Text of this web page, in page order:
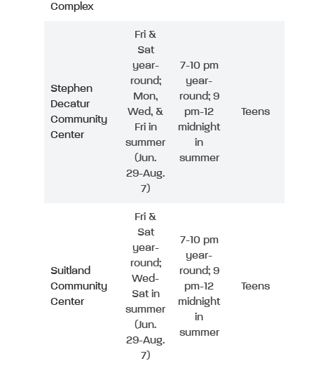
Complex
Stephen
Decatur
Community
Center
Fri &
Sat
year-
round;
Mon,
Wed, &
Fri in
summer
(Jun.
29-Aug.
7)
7-10 pm
year-
round; 9
pm-12
midnight
in
summer
Teens
Suitland
Community
Center
Fri &
Sat
year-
round;
Wed-
Sat in
summer
(Jun.
29-Aug.
7)
7-10 pm
year-
round; 9
pm-12
midnight
in
summer
Teens